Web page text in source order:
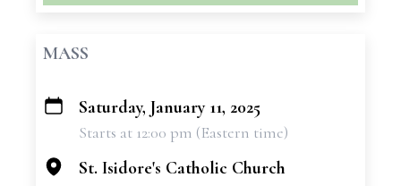
MASS
+
Saturday, January 11, 2025
Starts at 12:00 pm (Eastern time)
St. Isidore's Catholic Church